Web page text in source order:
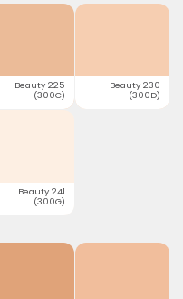
Beauty 225
(300C)
Beauty 230
(300D)
Beauty 241
(300G)